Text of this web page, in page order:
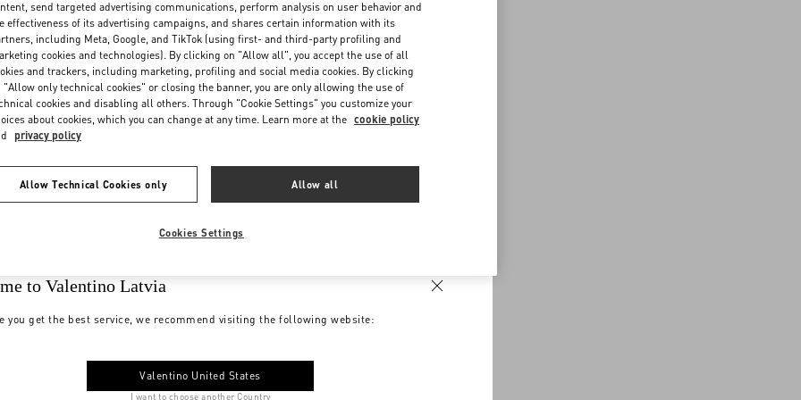
to Valentino Latvia
you get the best service, we recommend visiting the following website:
Valentino United States
I want to choose another Country
send targeted advertising communications, perform analysis on user behavior and
effectiveness of its advertising campaigns, and shares certain information with its
including Meta, Google, and TikTok (using first- and third-party profiling and
cookies and technologies). By clicking on "Allow all", you accept the use of all
and trackers, including marketing, profiling and social media cookies. By clicking
"Allow only technical cookies" or closing the banner, you are only allowing the use of
cookies and disabling all others. Through "Cookie Settings" you customize your
about cookies, which you can change at any time. Learn more at the cookie policy
privacy policy
Allow Technical Cookies only Allow all
Cookies Settings